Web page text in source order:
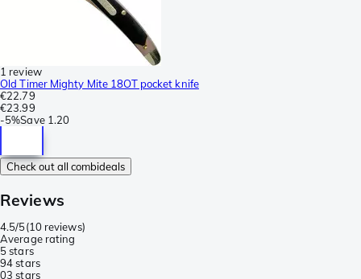
1 review
Old Timer Mighty Mite 18OT pocket knife
€22.79
€23.99
-5%Save 1.20
Check out all combideals
Reviews
4.5/5(10 reviews)
Average rating
5 stars
94 stars
03 stars